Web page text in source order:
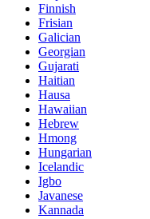
Finnish
Frisian
Galician
Georgian
Gujarati
Haitian
Hausa
Hawaiian
Hebrew
Hmong
Hungarian
Icelandic
Igbo
Javanese
Kannada